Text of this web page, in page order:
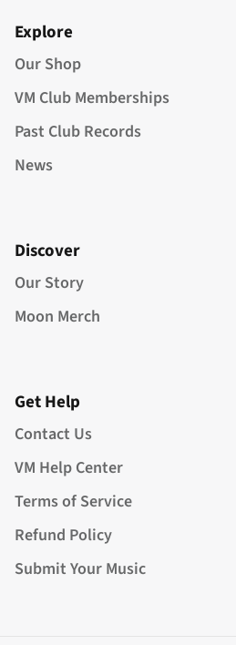
Explore
Our Shop
VM Club Memberships
Past Club Records
News
Discover
Our Story
Moon Merch
Get Help
Contact Us
VM Help Center
Terms of Service
Refund Policy
Submit Your Music